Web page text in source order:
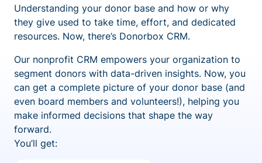
Understanding your donor base and how or why
they give used to take time, effort, and dedicated
resources. Now, there’s Donorbox CRM.
Our nonprofit CRM empowers your organization to
segment donors with data-driven insights. Now, you
can get a complete picture of your donor base (and
even board members and volunteers!), helping you
make informed decisions that shape the way
forward.
You’ll get: